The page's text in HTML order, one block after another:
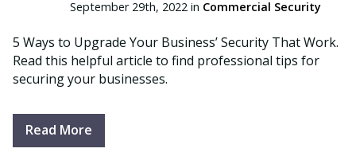
September 29th, 2022 in Commercial Security
5 Ways to Upgrade Your Business’ Security That Work.
Read this helpful article to find professional tips for
securing your businesses.
Read More